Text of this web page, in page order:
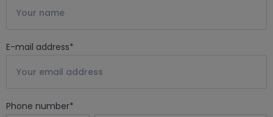
E-mail address*
Phone number*